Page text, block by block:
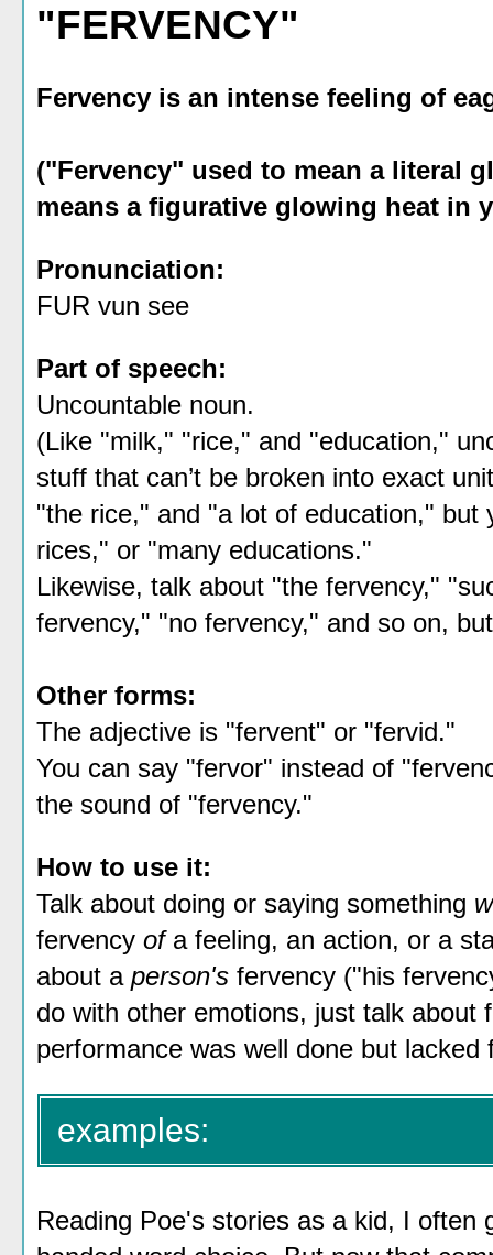
"FERVENCY"
Fervency is an intense feeling of
("Fervency" used to mean a literal
means a figurative glowing heat in
Pronunciation:
FUR vun see
Part of speech:
Uncountable noun.
(Like "milk," "rice," and "education,"
stuff that can’t be broken into exact
"the rice," and "a lot of education," but
rices," or "many educations."
Likewise, talk about "the fervency,"
fervency," "no fervency," and so on,
Other forms:
The adjective is "fervent" or "fervid."
You can say "fervor" instead of
the sound of "fervency."
How to use it:
Talk about doing or saying something
fervency ofa feeling, an action, or a
about a person's fervency ("his
do with other emotions, just talk about
performance was well done but lacked
examples:
Reading Poe's stories as a kid, I often